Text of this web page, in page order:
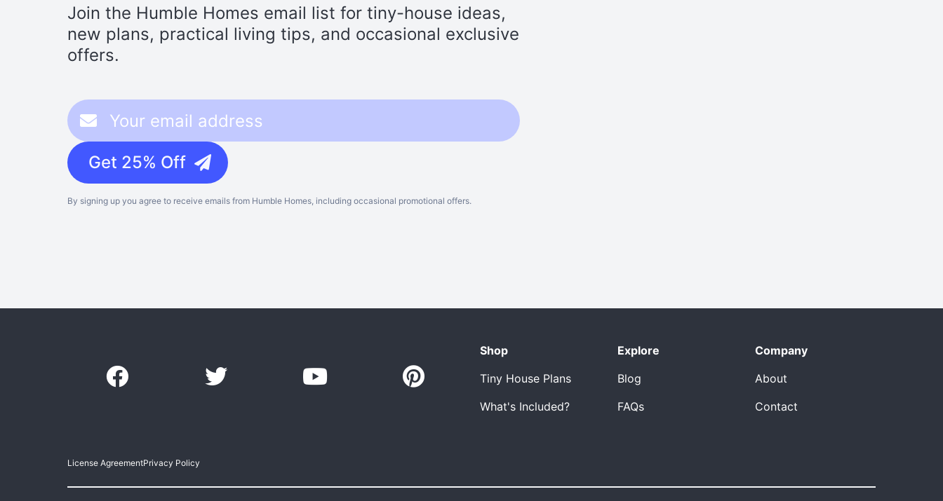
Join the Humble Homes email list for tiny-house ideas,
new plans, practical living tips, and occasional exclusive
offers.
Get 25% Off
By signing up you agree to receive emails from Humble Homes, including occasional promotional offers.
Shop
Tiny House Plans
What's Included?
Explore
Blog
FAQs
Company
About
Contact
License AgreementPrivacy Policy